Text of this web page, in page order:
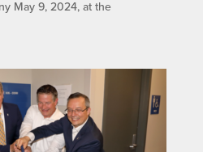
May 9, 2024, at the